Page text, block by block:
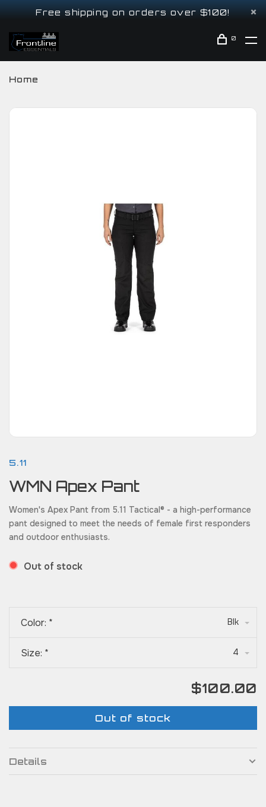
Free shipping on orders over $100!
0
Home
5.11
WMN Apex Pant
Women's Apex Pant from 5.11 Tactical® - a high-performance
pant designed to meet the needs of female first responders
and outdoor enthusiasts.
Out of stock
Color: * Blk
Size: * 4
$100.00
Out of stock
Details